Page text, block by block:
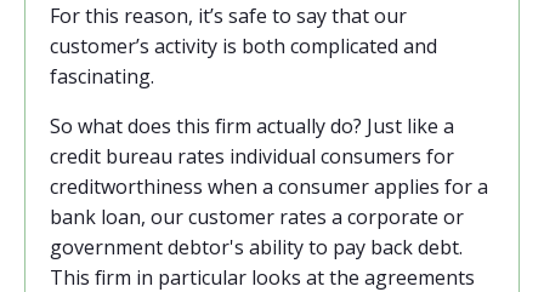
For this reason, it’s safe to say that our
customer’s activity is both complicated and
fascinating.
So what does this firm actually do? Just like a
credit bureau rates individual consumers for
creditworthiness when a consumer applies for a
bank loan, our customer rates a corporate or
government debtor's ability to pay back debt.
This firm in particular looks at the agreements